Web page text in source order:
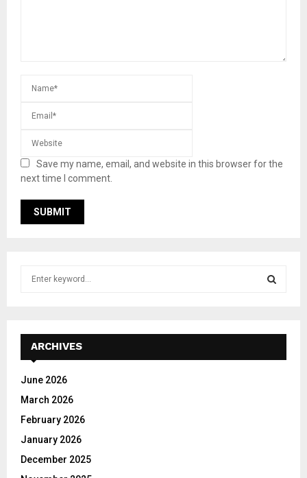
Save my name, email, and website in this browser for the
next time I comment.
f
o
:
E
A
ARCHIVES
June 2026
March 2026
February 2026
January 2026
December 2025